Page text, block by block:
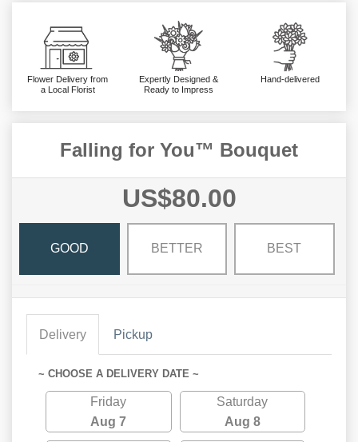
Flower Delivery from
a Local Florist
Expertly Designed &
Ready to Impress
Hand-delivered
Falling for You™ Bouquet
US$80.00
GOOD BETTER BEST
Delivery Pickup
~ CHOOSE A DELIVERY DATE ~
Friday
Aug 7
Saturday
Aug 8